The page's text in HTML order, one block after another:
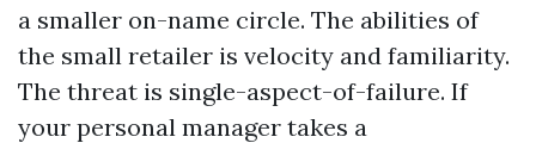
a smaller on-name circle. The abilities of
the small retailer is velocity and familiarity.
The threat is single-aspect-of-failure. If
your personal manager takes a